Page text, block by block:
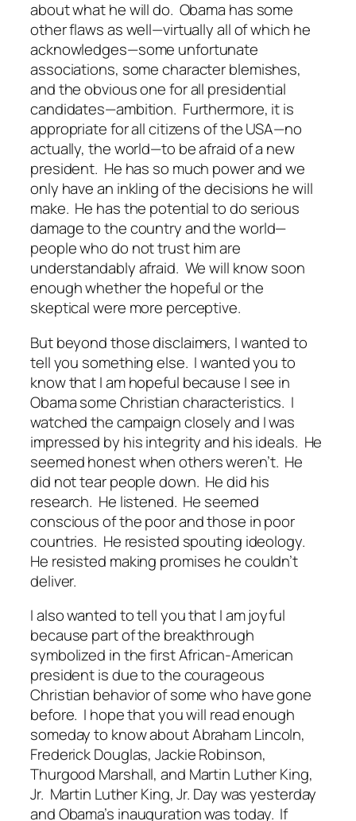
about what he will do. Obama has some
other flaws as well—virtually all of which he
acknowledges—some unfortunate
associations, some character blemishes,
and the obvious one for all presidential
candidates—ambition. Furthermore, it is
appropriate for all citizens of the USA—no
actually, the world—to be afraid of a new
president. He has so much power and we
only have an inkling of the decisions he will
make. He has the potential to do serious
damage to the country and the world—
people who do not trust him are
understandably afraid. We will know soon
enough whether the hopeful or the
skeptical were more perceptive.
But beyond those disclaimers, I wanted to
tell you something else. I wanted you to
know that I am hopeful because I see in
Obama some Christian characteristics. I
watched the campaign closely and I was
impressed by his integrity and his ideals. He
seemed honest when others weren’t. He
did not tear people down. He did his
research. He listened. He seemed
conscious of the poor and those in poor
countries. He resisted spouting ideology.
He resisted making promises he couldn’t
deliver.
I also wanted to tell you that I am joyful
because part of the breakthrough
symbolized in the first African-American
president is due to the courageous
Christian behavior of some who have gone
before. I hope that you will read enough
someday to know about Abraham Lincoln,
Frederick Douglas, Jackie Robinson,
Thurgood Marshall, and Martin Luther King,
Jr. Martin Luther King, Jr. Day was yesterday
and Obama’s inauguration was today. If